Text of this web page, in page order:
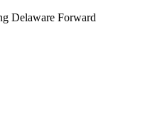
Delaware Forward